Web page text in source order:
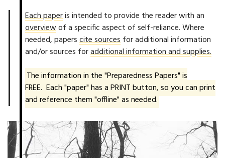
Each paperis intended to provide the reader with an
overviewof a specific aspect of self-reliance. Where
needed, paperscite sourcesfor additional information
and/or sources foradditional information and supplies.
The information in the "Preparedness Papers" is
FREE. Each "paper" has a PRINT button, so you can print
and reference them "offline" as needed.